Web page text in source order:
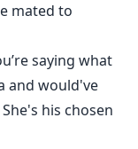
mated to
saying what
and would've
his chosen